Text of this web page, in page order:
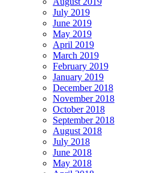
July 2019
June 2019
May 2019
April 2019
March 2019
February 2019
January 2019
December 2018
November 2018
October 2018
September 2018
August 2018
July 2018
June 2018
May 2018